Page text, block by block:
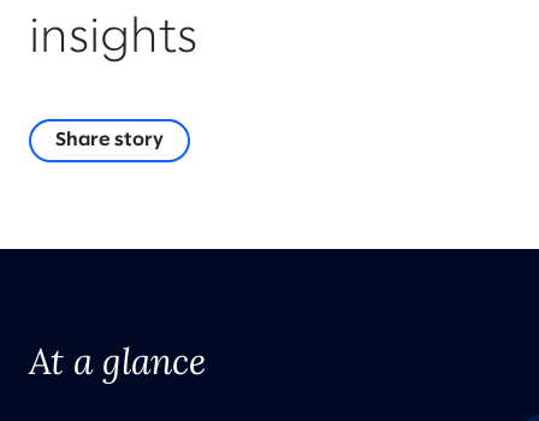
insights
Share story
At a glance